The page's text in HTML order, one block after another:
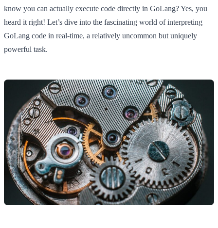
know you can actually execute code directly in GoLang? Yes, you
heard it right! Let’s dive into the fascinating world of interpreting
GoLang code in real-time, a relatively uncommon but uniquely
powerful task.